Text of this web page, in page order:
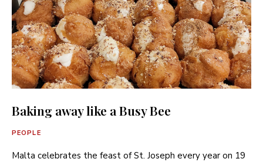
Baking away like a Busy Bee
PEOPLE
Malta celebrates the feast of St. Joseph every year on 19